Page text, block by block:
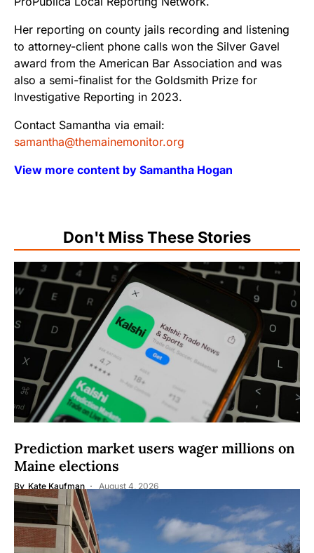
Her reporting on county jails recording and listening
to attorney-client phone calls won the Silver Gavel
award from the American Bar Association and was
also a semi-finalist for the Goldsmith Prize for
Investigative Reporting in 2023.
Contact Samantha via email:
samantha@themainemonitor.org
View more content by Samantha Hogan
Don't Miss These Stories
Prediction market users wager millions on
Maine elections
By Kate Kaufman August 4, 2026